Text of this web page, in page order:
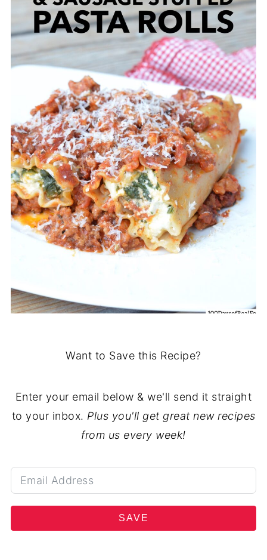
Want to Save this Recipe?
Enter your email below & we'll send it straight
to your inbox. Plus you'll get great new recipes
from us every week!
SAVE